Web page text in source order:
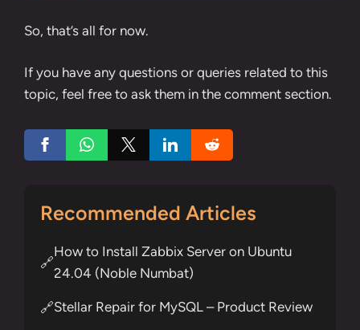
So, that’s all for now.
If you have any questions or queries related to this
topic, feel free to ask them in the comment section.
Recommended Articles
🔗
How to Install Zabbix Server on Ubuntu
24.04 (Noble Numbat)
🔗Stellar Repair for MySQL – Product Review